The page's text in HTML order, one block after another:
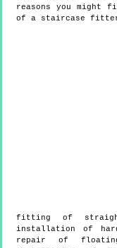
reasons you might
of a staircase fitter
fitting of
installation of
repair of